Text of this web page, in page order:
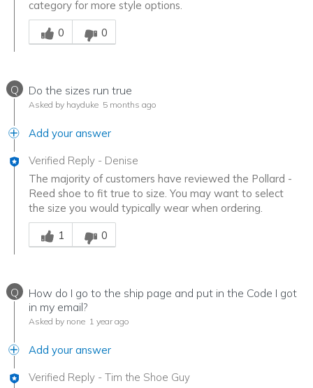
category for more style options.
Was this answer helpful to you
0
0
Q Do the sizes run true
Asked by hayduke 5 months ago
Add your answer
Verified Reply - Denise
The majority of customers have reviewed the Pollard -
Reed shoe to fit true to size. You may want to select
the size you would typically wear when ordering.
Was this answer helpful to you
1
0
Q
How do I go to the ship page and put in the Code I got
in my email?
Asked by none 1 year ago
Add your answer
Verified Reply - Tim the Shoe Guy